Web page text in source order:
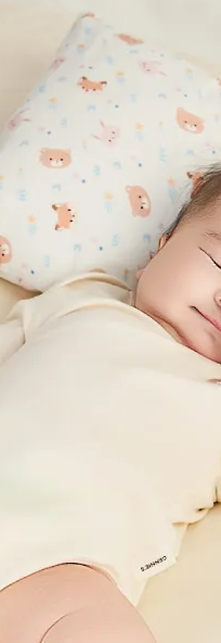
Carbon Fiber for Odor
yarn-deep-v-nursing-
stripe
NT$2,195